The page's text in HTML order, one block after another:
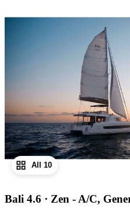
All 10
Bali 4.6 · Zen - A/C,